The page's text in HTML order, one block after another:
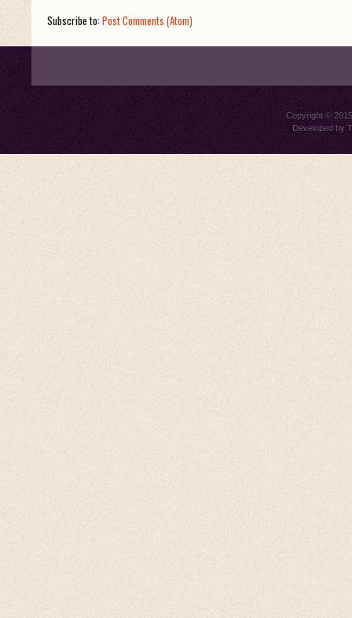
Subscribe to:Post Comments (Atom)
Copyright ©
Developed by